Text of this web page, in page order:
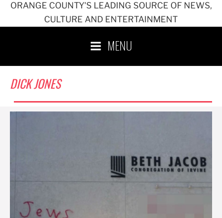
ORANGE COUNTY'S LEADING SOURCE OF NEWS,
CULTURE AND ENTERTAINMENT
MENU
DICK JONES